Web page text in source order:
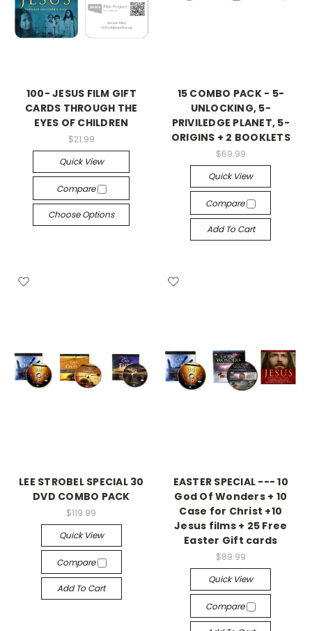
100- JESUS FILM GIFT
CARDS THROUGH THE
EYES OF CHILDREN
$21.99
Quick View
Compare
Choose Options
15 COMBO PACK - 5-
UNLOCKING, 5-
PRIVILEDGE PLANET, 5-
ORIGINS + 2 BOOKLETS
$69.99
Quick View
Compare
Add To Cart
LEE STROBEL SPECIAL 30
DVD COMBO PACK
$119.99
Quick View
Compare
Add To Cart
EASTER SPECIAL --- 10
God Of Wonders + 10
Case for Christ +10
Jesus films + 25 Free
Easter Gift cards
$89.99
Quick View
Compare